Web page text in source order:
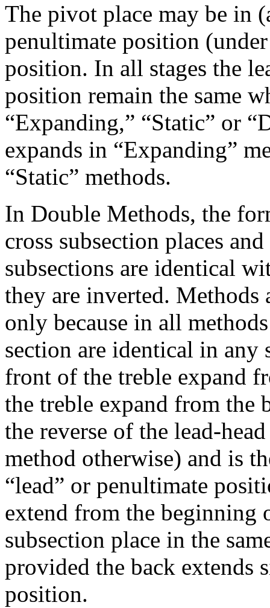
The pivot place may be in
penultimate position
position. In all stages the
position remain the same
“Expanding,” “Static” or
expands in “Expanding”
“Static” methods.
In Double Methods, the
cross subsection places
subsections are identical
they are inverted. Methods
only because in all
section are identical in
front of the treble expand
the treble expand from the
the reverse of the lead-
method otherwise) and is
“lead” or penultimate
extend from the beginning
subsection place in the
provided the back
position.